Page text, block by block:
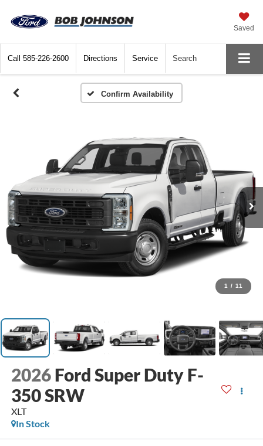
Saved
Call 585-226-2600 Directions Service Search
Confirm Availability
1 / 11
2026 Ford Super Duty F-
350 SRW
XLT
In Stock